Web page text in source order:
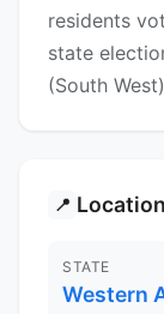
residents
state
(South
📍 Location
STATE
Western